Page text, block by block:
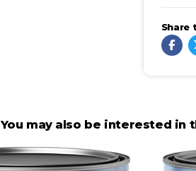
Share
You may also be interested in